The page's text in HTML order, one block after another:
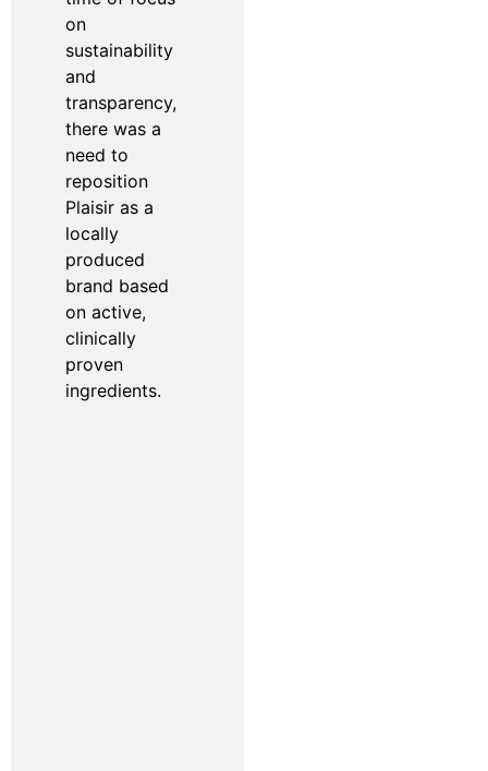
on
sustainability
and
transparency,
there was a
need to
reposition
Plaisir as a
locally
produced
brand based
on active,
clinically
proven
ingredients.